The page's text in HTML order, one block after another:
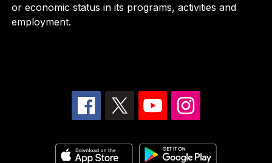
or economic status in its programs, activities and
employment.